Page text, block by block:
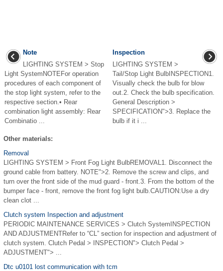
Note
LIGHTING SYSTEM > Stop
Light SystemNOTEFor operation
procedures of each component of
the stop light system, refer to the
respective section.• Rear
combination light assembly: Rear
Combinatio ...
Inspection
LIGHTING SYSTEM >
Tail/Stop Light BulbINSPECTION1.
Visually check the bulb for blow
out.2. Check the bulb specification.
General Description >
SPECIFICATION">3. Replace the
bulb if it i ...
Other materials:
Removal
LIGHTING SYSTEM > Front Fog Light BulbREMOVAL1. Disconnect the
ground cable from battery. NOTE">2. Remove the screw and clips, and
turn over the front side of the mud guard - front.3. From the bottom of the
bumper face - front, remove the front fog light bulb.CAUTION:Use a dry
clean clot ...
Clutch system Inspection and adjustment
PERIODIC MAINTENANCE SERVICES > Clutch SystemINSPECTION
AND ADJUSTMENTRefer to “CL” section for inspection and adjustment of
clutch system. Clutch Pedal > INSPECTION"> Clutch Pedal >
ADJUSTMENT"> ...
Dtc u0101 lost communication with tcm